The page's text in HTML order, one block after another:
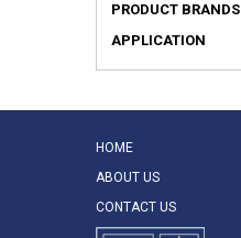
PRODUCT BRANDS
APPLICATION
HOME
ABOUT US
CONTACT US